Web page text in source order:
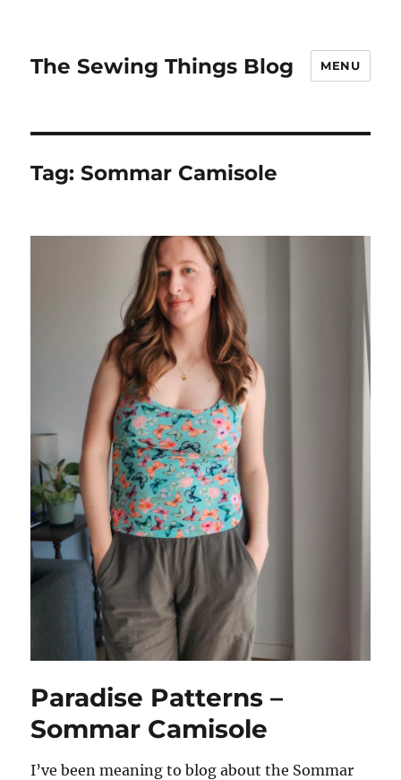
The Sewing Things Blog MENU
Tag:Sommar Camisole
Paradise Patterns –
Sommar Camisole
I’ve been meaning to blog about the Sommar